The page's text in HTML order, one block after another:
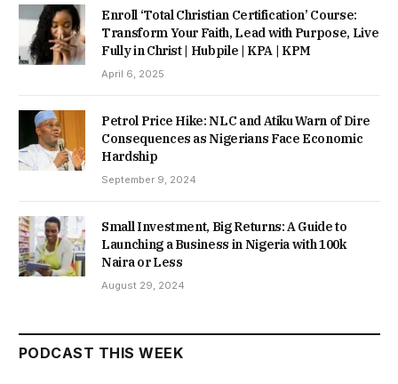
Enroll ‘Total Christian Certification’ Course:
Transform Your Faith, Lead with Purpose, Live
Fully in Christ | Hubpile | KPA | KPM
April 6, 2025
Petrol Price Hike: NLC and Atiku Warn of Dire
Consequences as Nigerians Face Economic
Hardship
September 9, 2024
Small Investment, Big Returns: A Guide to
Launching a Business in Nigeria with 100k
Naira or Less
August 29, 2024
PODCAST THIS WEEK